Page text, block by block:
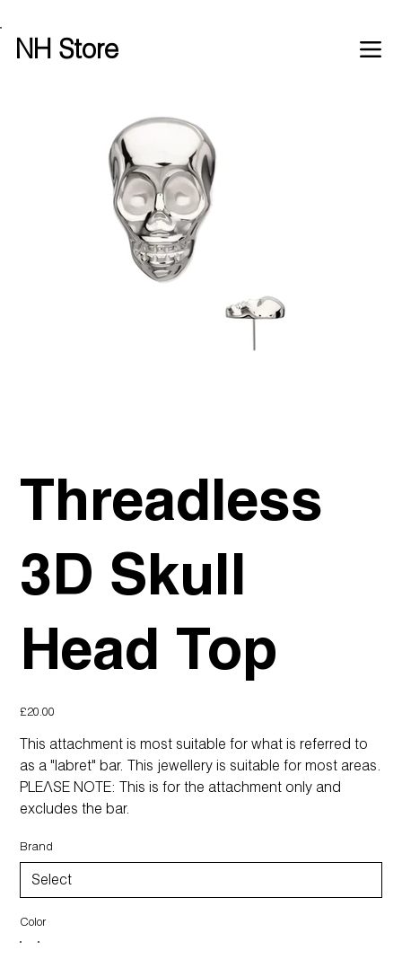
NH Store
Threadless
3D Skull
Head Top
Price
£20.00
This attachment is most suitable for what is referred to
as a "labret" bar. This jewellery is suitable for most areas.
PLEASE NOTE: This is for the attachment only and
excludes the bar.
Brand
Color